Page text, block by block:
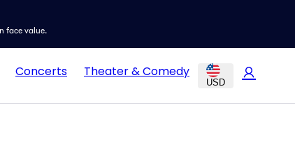
face value.
Concerts Theater & Comedy
USD